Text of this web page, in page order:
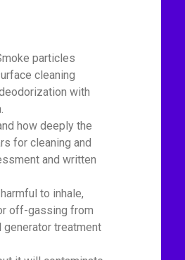
particles
cleaning
with
how deeply the
for cleaning and
and written
to inhale,
off-gassing from
treatment